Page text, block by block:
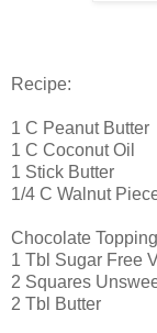
Recipe:
1 C Peanut Butter
1 C Coconut Oil
1 Stick Butter
1/4 C Walnut
Chocolate Topping
1 Tbl Sugar Free
2 Squares
2 Tbl Butter